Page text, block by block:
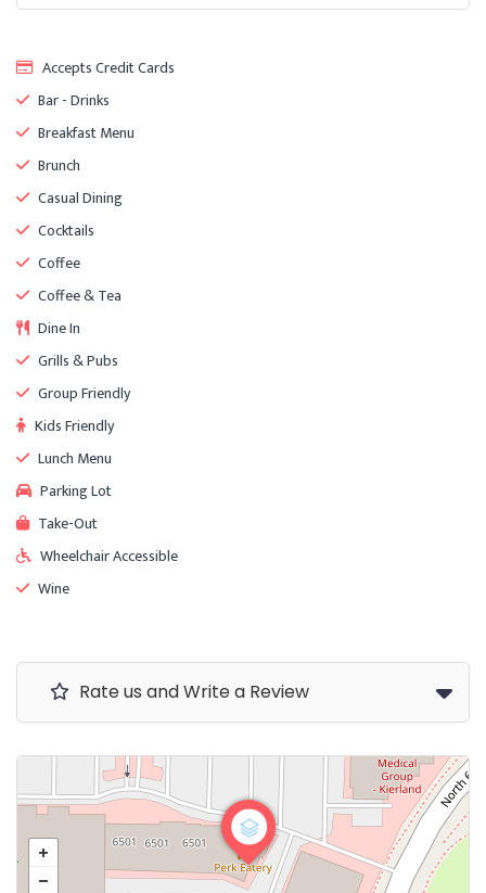
Accepts Credit Cards
Bar - Drinks
Breakfast Menu
Brunch
Casual Dining
Cocktails
Coffee
Coffee & Tea
Dine In
Grills & Pubs
Group Friendly
Kids Friendly
Lunch Menu
Parking Lot
Take-Out
Wheelchair Accessible
Wine
Rate us and Write a Review